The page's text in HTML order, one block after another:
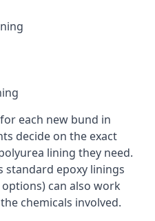
each new bund in
decide on the exact
lining they need.
standard epoxy linings
can also work
chemicals involved.